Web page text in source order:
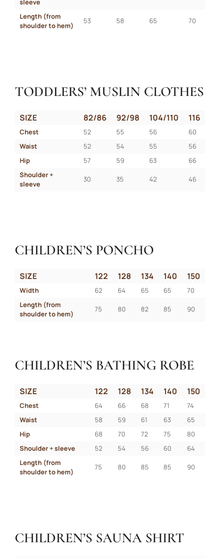
sleeve
Length (from
shoulder to hem)
53 58 65 70
TODDLERS’ MUSLIN CLOTHES
SIZE 82/86 92/98 104/110 116
Chest 52 55 56
60
Waist
52 54 55
56
Hip
57 59 63
66
Shoulder +
sleeve
30 35 42 46
CHILDREN’S PONCHO
SIZE 122 128 134 140 150
Width 62 64 65 65
70
Length (from
shoulder to hem)
75 80 82 85 90
CHILDREN’S BATHING ROBE
SIZE 122 128 134 140 150
Chest 64 66 68 71
74
Waist
58 59 61 63
65
Hip
68 70 72 75
80
Shoulder + sleeve
52 54 56 60
64
Length (from
shoulder to hem)
75 80 85 85 90
CHILDREN’S SAUNA SHIRT